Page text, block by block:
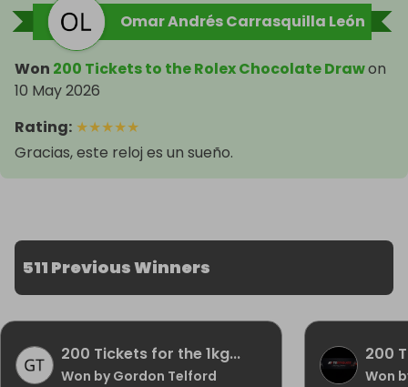
Omar Andrés Carrasquilla León
Won 200 Tickets to the Rolex Chocolate Drawon
10 May 2026
Rating: ★★★★★
Gracias, este reloj es un sueño.
511 Previous Winners
200 Tickets for the 1kg...
Won by Gordon Telford
200
Won